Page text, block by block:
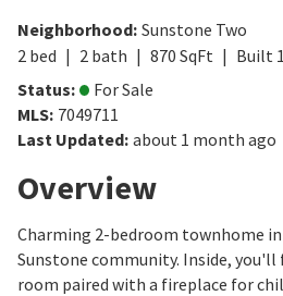
Neighborhood: Sunstone Two
2 bed 2 bath 870 SqFt Built
Status:
For Sale
MLS: 7049711
Last Updated: about 1 month ago
Overview
Charming 2-bedroom townhome
Sunstone community. Inside,
room paired with a fireplace for